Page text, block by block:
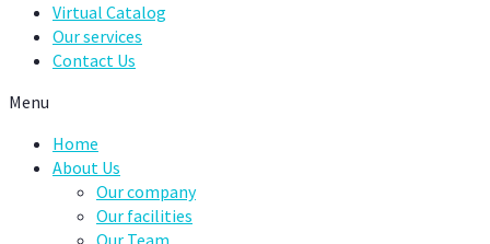
Virtual Catalog
Our services
Contact Us
Menu
Home
About Us
Our company
Our facilities
Our Team